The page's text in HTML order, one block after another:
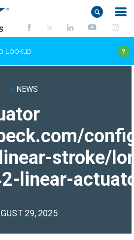
< NEWS
stroke/
linear-
29, 2025